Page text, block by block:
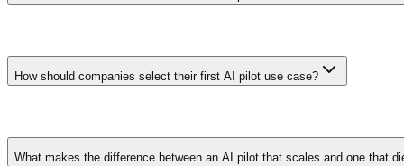
Pilots with executive sponsors, pre-defined success metrics, and
alignment between technical teams and business stakeholders on
How should companies select their first AI pilot use case?
Choose a process with high data availability, measurable KPIs, and
like demand forecasting or document classification provide safer
What makes the difference between an AI pilot that scales and one that